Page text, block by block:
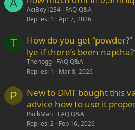
A
AciBoy1234 FAQ Q&A
Replies 1 Apr 7, 2026
T
How do you get
lye if there’s been naptha?
Thehogg FAQ Q&A
Replies 1 Mar 8, 2026
P
New to DMT bought this
advice how to use it
PackMan FAQ Q&A
Replies 2 Feb 16, 2026